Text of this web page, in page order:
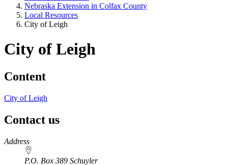
Nebraska Extension in Colfax County
Local Resources
City of Leigh
City of Leigh
Content
City of Leigh
Contact us
https://
www.unl.edu
Address
P.O. Box 389 Schuyler